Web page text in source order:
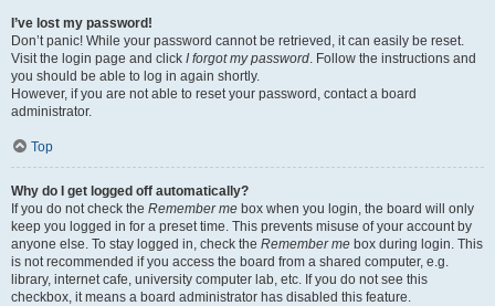
I’ve lost my password!
Don’t panic! While your password cannot be retrieved, it can easily be reset.
Visit the login page and click I forgot my password. Follow the instructions and
you should be able to log in again shortly.
However, if you are not able to reset your password, contact a board
administrator.
Top
Why do I get logged off automatically?
If you do not check the Remember me box when you login, the board will only
keep you logged in for a preset time. This prevents misuse of your account by
anyone else. To stay logged in, check the Remember me box during login. This
is not recommended if you access the board from a shared computer, e.g.
library, internet cafe, university computer lab, etc. If you do not see this
checkbox, it means a board administrator has disabled this feature.